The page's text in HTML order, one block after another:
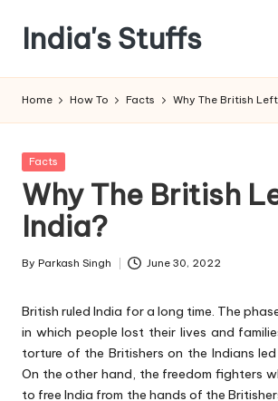
content
India's Stuffs
Home How To Facts Why The British
Posted
Facts
Why The British
India?
Posted
By Parkash Singh June 30, 2022
British ruled India for a long time. The
in which people lost their lives and
torture of the Britishers on the Indians
On the other hand, the freedom fighters
to free India from the hands of the